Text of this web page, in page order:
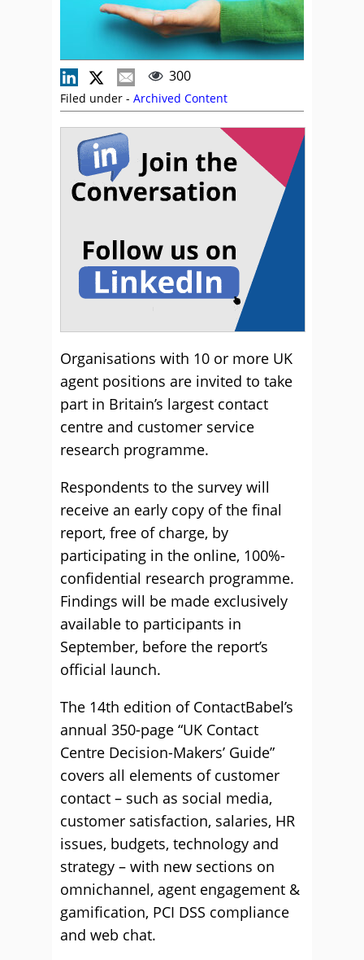
300
Filed under - Archived Content
Organisations with 10 or more UK
agent positions are invited to take
part in Britain’s largest contact
centre and customer service
research programme.
Respondents to the survey will
receive an early copy of the final
report, free of charge, by
participating in the online, 100%-
confidential research programme.
Findings will be made exclusively
available to participants in
September, before the report’s
official launch.
The 14th edition of ContactBabel’s
annual 350-page “UK Contact
Centre Decision-Makers’ Guide”
covers all elements of customer
contact – such as social media,
customer satisfaction, salaries, HR
issues, budgets, technology and
strategy – with new sections on
omnichannel, agent engagement &
gamification, PCI DSS compliance
and web chat.